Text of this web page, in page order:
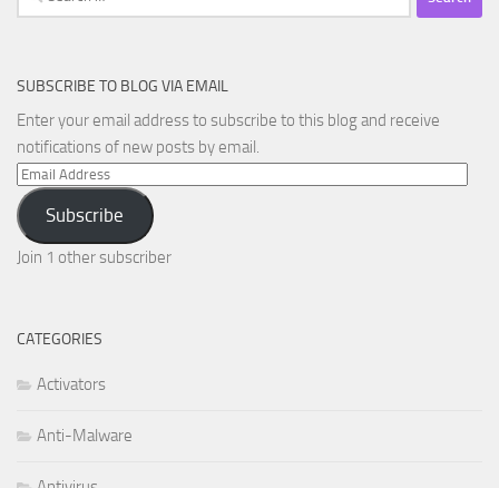
for:
SUBSCRIBE TO BLOG VIA EMAIL
Enter your email address to subscribe to this blog and receive
notifications of new posts by email.
Email
Address
Subscribe
Join 1 other subscriber
CATEGORIES
Activators
Anti-Malware